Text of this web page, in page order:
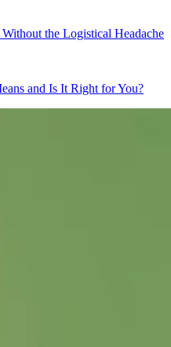
the Logistical Headache
and Is It Right for You?